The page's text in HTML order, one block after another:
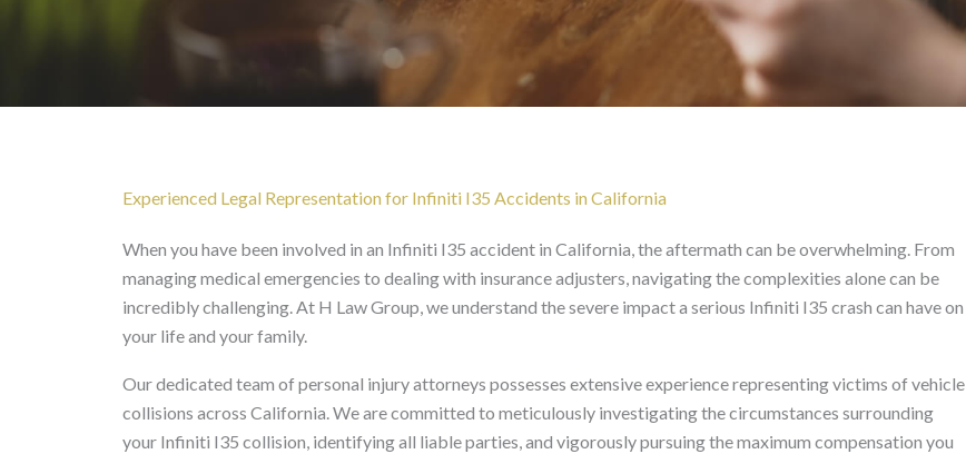
Experienced Legal Representation for Infiniti I35 Accidents in California
When you have been involved in an Infiniti I35 accident in California, the aftermath can be overwhelming. From
managing medical emergencies to dealing with insurance adjusters, navigating the complexities alone can be
incredibly challenging. At H Law Group, we understand the severe impact a serious Infiniti I35 crash can have on
your life and your family.
Our dedicated team of personal injury attorneys possesses extensive experience representing victims of vehicle
collisions across California. We are committed to meticulously investigating the circumstances surrounding
your Infiniti I35 collision, identifying all liable parties, and vigorously pursuing the maximum compensation you